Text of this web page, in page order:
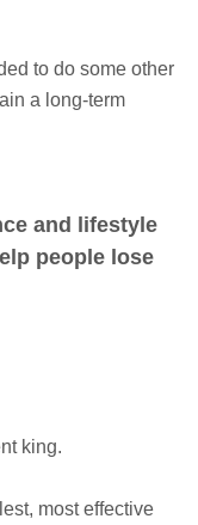
to do some other
a long-term
and lifestyle
people lose
king.
most effective